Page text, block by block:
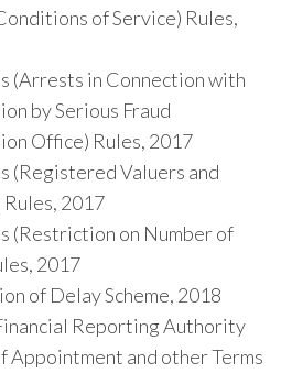
of Service) Rules,
(Arrests in Connection with
by Serious Fraud
Office) Rules, 2017
(Registered Valuers and
2017
(Restriction on Number of
2017
of Delay Scheme, 2018
Reporting Authority
Appointment and other Terms